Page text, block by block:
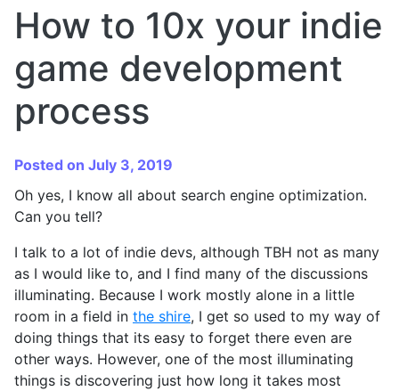
How to 10x your indie
game development
process
Posted on July 3, 2019
Oh yes, I know all about search engine optimization.
Can you tell?
I talk to a lot of indie devs, although TBH not as many
as I would like to, and I find many of the discussions
illuminating. Because I work mostly alone in a little
room in a field in the shire, I get so used to my way of
doing things that its easy to forget there even are
other ways. However, one of the most illuminating
things is discovering just how long it takes most